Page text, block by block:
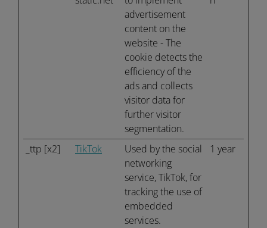
advertisement
content on the
website - The
cookie detects the
efficiency of the
ads and collects
visitor data for
further visitor
segmentation.
_ttp [x2] TikTok
Used by the social
networking
service, TikTok, for
tracking the use of
embedded
services.
1 year